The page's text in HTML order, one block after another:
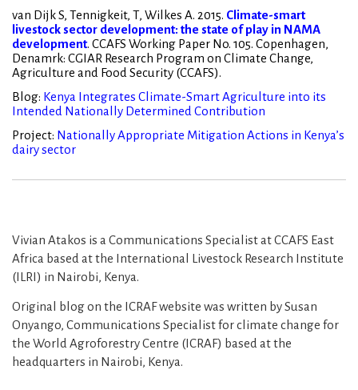
van Dijk S, Tennigkeit, T, Wilkes A. 2015. Climate-smart
livestock sector development: the state of play in NAMA
development. CCAFS Working Paper No. 105. Copenhagen,
Denamrk: CGIAR Research Program on Climate Change,
Agriculture and Food Security (CCAFS).
Blog: Kenya Integrates Climate-Smart Agriculture into its
Intended Nationally Determined Contribution
Project: Nationally Appropriate Mitigation Actions in Kenya’s
dairy sector
Vivian Atakos is a Communications Specialist at CCAFS East
Africa based at the International Livestock Research Institute
(ILRI) in Nairobi, Kenya.
Original blog on the ICRAF website was written by Susan
Onyango, Communications Specialist for climate change for
the World Agroforestry Centre (ICRAF) based at the
headquarters in Nairobi, Kenya.